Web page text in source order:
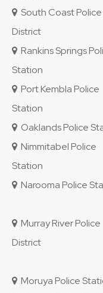
South Coast Police
District
Rankins Springs
Station
Port Kembla Police
Station
Oaklands Police
Nimmitabel Police
Station
Narooma Police
Murray River Police
District
Moruya Police